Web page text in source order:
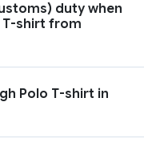
duty when
T-shirt from
Polo T-shirt in